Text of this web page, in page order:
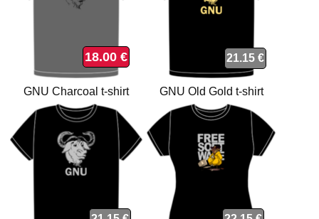
18.00 €
GNU Charcoal t-shirt
21.15 €
GNU Old Gold t-shirt